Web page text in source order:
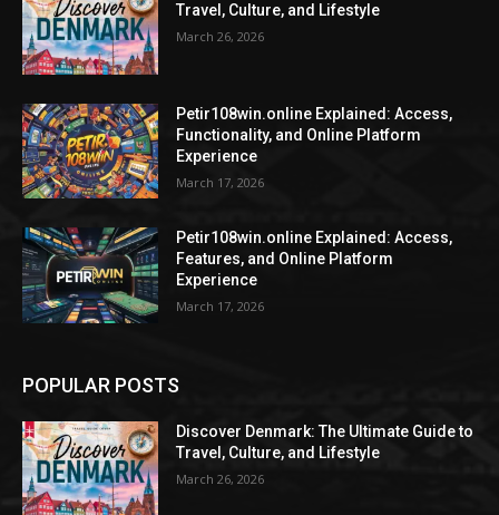
Travel, Culture, and Lifestyle
March 26, 2026
Petir108win.online Explained: Access,
Functionality, and Online Platform
Experience
March 17, 2026
Petir108win.online Explained: Access,
Features, and Online Platform
Experience
March 17, 2026
POPULAR POSTS
Discover Denmark: The Ultimate Guide to
Travel, Culture, and Lifestyle
March 26, 2026